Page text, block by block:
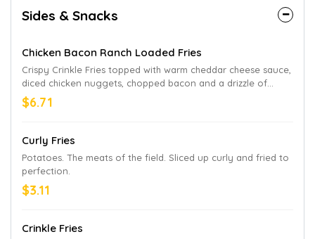
Sides & Snacks
Chicken Bacon Ranch Loaded Fries
Crispy Crinkle Fries topped with warm cheddar cheese sauce,
diced chicken nuggets, chopped bacon and a drizzle of
parmesan peppercorn ranch. Limited time only at
participating U.S. locations while supplies last.
$6.71
Curly Fries
Potatoes. The meats of the field. Sliced up curly and fried to
perfection.
$3.11
Crinkle Fries